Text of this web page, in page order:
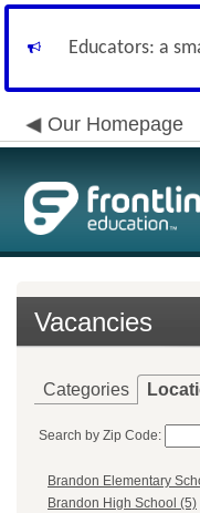
Educators: a
Our Homepage
Vacancies
Categories
Search by Zip Code:
Brandon Elementary
Brandon High School (5)